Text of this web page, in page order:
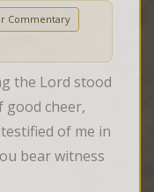
Commentary
the Lord stood
good cheer,
of me in
bear witness